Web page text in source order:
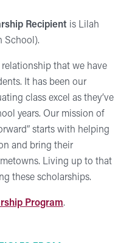
Recipient is Lilah
School).
that we have
It has been our
class excel as they’ve
years. Our mission of
starts with helping
and bring their
Living up to that
these scholarships.
Program.